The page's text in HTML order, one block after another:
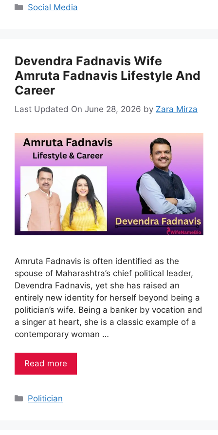
Categories
Social Media
Devendra Fadnavis Wife
Amruta Fadnavis Lifestyle And
Career
Last Updated On June 28, 2026 by Zara Mirza
Amruta Fadnavis is often identified as the
spouse of Maharashtra’s chief political leader,
Devendra Fadnavis, yet she has raised an
entirely new identity for herself beyond being a
politician’s wife. Being a banker by vocation and
a singer at heart, she is a classic example of a
contemporary woman …
Read more
Categories
Politician